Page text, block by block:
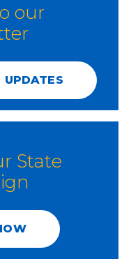
our
UPDATES
State